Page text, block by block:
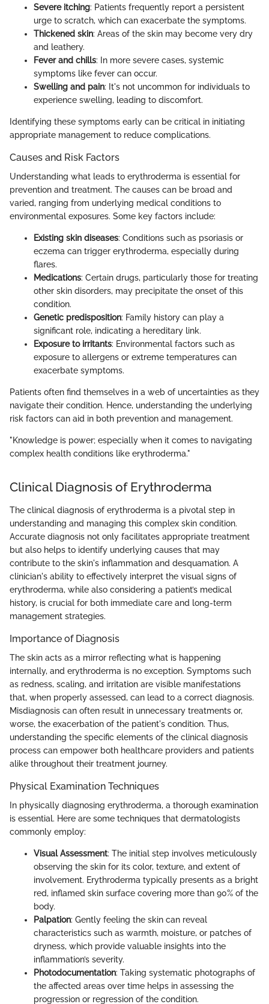
Severe itching: Patients frequently report a persistent
urge to scratch, which can exacerbate the symptoms.
Thickened skin: Areas of the skin may become very dry
and leathery.
Fever and chills: In more severe cases, systemic
symptoms like fever can occur.
Swelling and pain: It's not uncommon for individuals to
experience swelling, leading to discomfort.
Identifying these symptoms early can be critical in initiating
appropriate management to reduce complications.
Causes and Risk Factors
Understanding what leads to erythroderma is essential for
prevention and treatment. The causes can be broad and
varied, ranging from underlying medical conditions to
environmental exposures. Some key factors include:
Existing skin diseases: Conditions such as psoriasis or
eczema can trigger erythroderma, especially during
flares.
Medications: Certain drugs, particularly those for treating
other skin disorders, may precipitate the onset of this
condition.
Genetic predisposition: Family history can play a
significant role, indicating a hereditary link.
Exposure to irritants: Environmental factors such as
exposure to allergens or extreme temperatures can
exacerbate symptoms.
Patients often find themselves in a web of uncertainties as they
navigate their condition. Hence, understanding the underlying
risk factors can aid in both prevention and management.
"Knowledge is power; especially when it comes to navigating
complex health conditions like erythroderma."
Clinical Diagnosis of Erythroderma
The clinical diagnosis of erythroderma is a pivotal step in
understanding and managing this complex skin condition.
Accurate diagnosis not only facilitates appropriate treatment
but also helps to identify underlying causes that may
contribute to the skin's inflammation and desquamation. A
clinician's ability to effectively interpret the visual signs of
erythroderma, while also considering a patient’s medical
history, is crucial for both immediate care and long-term
management strategies.
Importance of Diagnosis
The skin acts as a mirror reflecting what is happening
internally, and erythroderma is no exception. Symptoms such
as redness, scaling, and irritation are visible manifestations
that, when properly assessed, can lead to a correct diagnosis.
Misdiagnosis can often result in unnecessary treatments or,
worse, the exacerbation of the patient's condition. Thus,
understanding the specific elements of the clinical diagnosis
process can empower both healthcare providers and patients
alike throughout their treatment journey.
Physical Examination Techniques
In physically diagnosing erythroderma, a thorough examination
is essential. Here are some techniques that dermatologists
commonly employ:
Visual Assessment: The initial step involves meticulously
observing the skin for its color, texture, and extent of
involvement. Erythroderma typically presents as a bright
red, inflamed skin surface covering more than 90% of the
body.
Palpation: Gently feeling the skin can reveal
characteristics such as warmth, moisture, or patches of
dryness, which provide valuable insights into the
inflammation’s severity.
Photodocumentation: Taking systematic photographs of
the affected areas over time helps in assessing the
progression or regression of the condition.